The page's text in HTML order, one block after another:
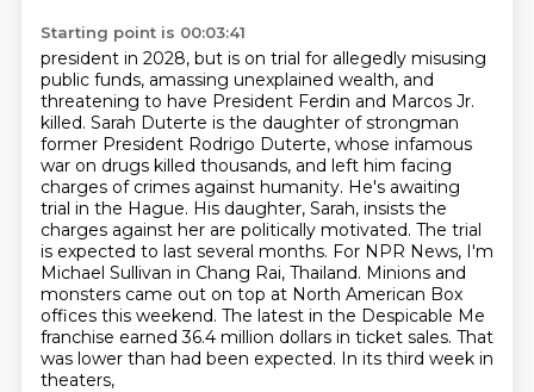
Starting point is 00:03:41
president in 2028, but is on trial for allegedly misusing
public funds, amassing unexplained wealth, and
threatening to have President Ferdin and Marcos Jr.
killed. Sarah Duterte is the daughter of strongman
former President Rodrigo Duterte, whose infamous
war on drugs killed thousands, and left him facing
charges of crimes against humanity. He's awaiting
trial in the Hague. His daughter, Sarah, insists the
charges against her are politically motivated. The trial
is expected to last several months. For NPR News, I'm
Michael Sullivan in Chang Rai, Thailand. Minions and
monsters came out on top at North American Box
offices this weekend. The latest in the Despicable Me
franchise earned 36.4 million dollars in ticket sales. That
was lower than had been expected. In its third week in
theaters,